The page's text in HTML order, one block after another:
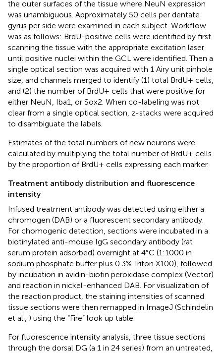
the outer surfaces of the tissue where NeuN expression
was unambiguous. Approximately 50 cells per dentate
gyrus per side were examined in each subject. Workflow
was as follows: BrdU-positive cells were identified by first
scanning the tissue with the appropriate excitation laser
until positive nuclei within the GCL were identified. Then a
single optical section was acquired with 1 Airy unit pinhole
size, and channels merged to identify (1) total BrdU+ cells,
and (2) the number of BrdU+ cells that were positive for
either NeuN, Iba1, or Sox2. When co-labeling was not
clear from a single optical section, z-stacks were acquired
to disambiguate the labels.
Estimates of the total numbers of new neurons were
calculated by multiplying the total number of BrdU+ cells
by the proportion of BrdU+ cells expressing each marker.
Treatment antibody distribution and fluorescence
intensity
Infused treatment antibody was detected using either a
chromogen (DAB) or a fluorescent secondary antibody.
For chomogenic detection, sections were incubated in a
biotinylated anti-mouse IgG secondary antibody (rat
serum protein adsorbed) overnight at 4°C (1:1000 in
sodium phosphate buffer plus 0.3% Triton X100), followed
by incubation in avidin-biotin peroxidase complex (Vector)
and reaction in nickel-enhanced DAB. For visualization of
the reaction product, the staining intensities of scanned
tissue sections were then remapped in ImageJ (Schindelin
et al., ) using the “Fire” look up table.
For fluorescence intensity analysis, three tissue sections
through the dorsal DG (a 1 in 24 series) from an untreated,